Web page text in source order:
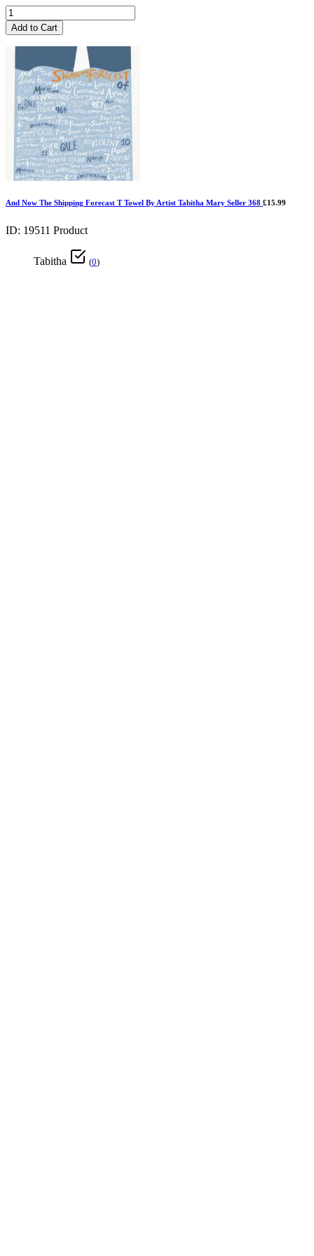
Add to Cart
And Now The Shipping Forecast T Towel By Artist Tabitha Mary Seller 368 £15.99
ID: 19511 Product
Tabitha (0)